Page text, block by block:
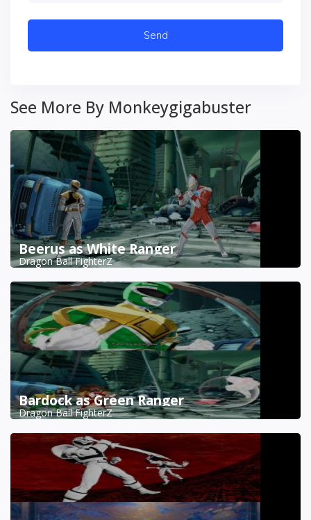
See More By Monkeygigabuster
Beerus as White Ranger
Dragon Ball FighterZ
Bardock as Green Ranger
Dragon Ball FighterZ